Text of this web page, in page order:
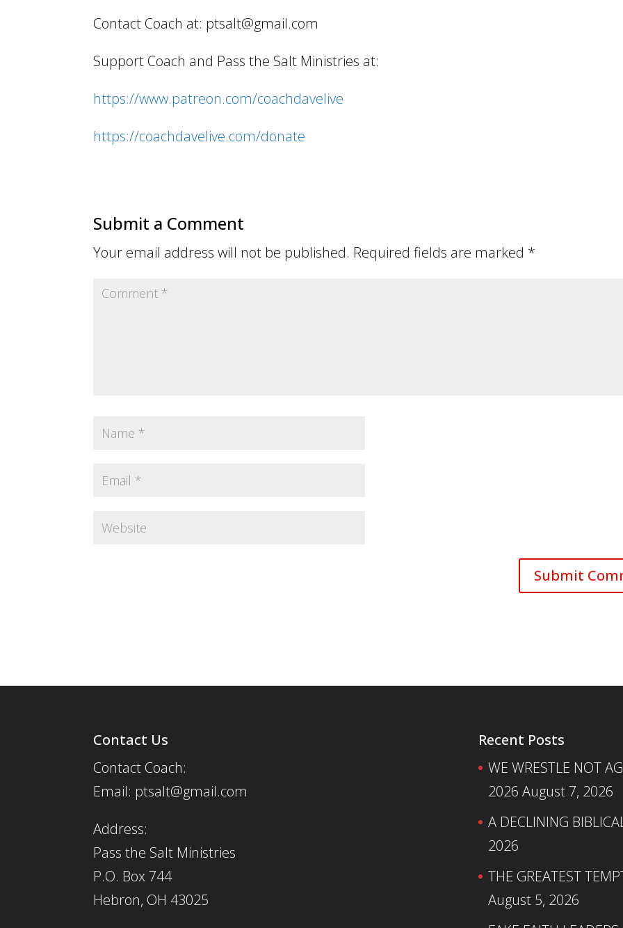
Contact Coach at: ptsalt@gmail.com
Support Coach and Pass the Salt Ministries at:
https://www.patreon.com/coachdavelive
https://coachdavelive.com/donate
Submit a Comment
Your email address will not be published. Required fields are marked *
Contact Us
Contact Coach:
Email: ptsalt@gmail.com
Address:
Pass the Salt Ministries
P.O. Box 744
Hebron, OH 43025
Recent Posts
WE WRESTLE NOT
2026 August 7, 2026
A DECLINING
2026
THE GREATEST
August 5, 2026